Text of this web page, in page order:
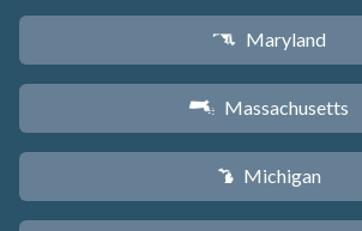
T Maryland
S Massachusetts
V Michigan